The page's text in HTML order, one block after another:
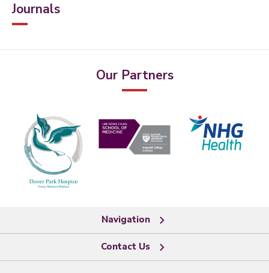
Journals
Our Partners
Navigation
Contact Us